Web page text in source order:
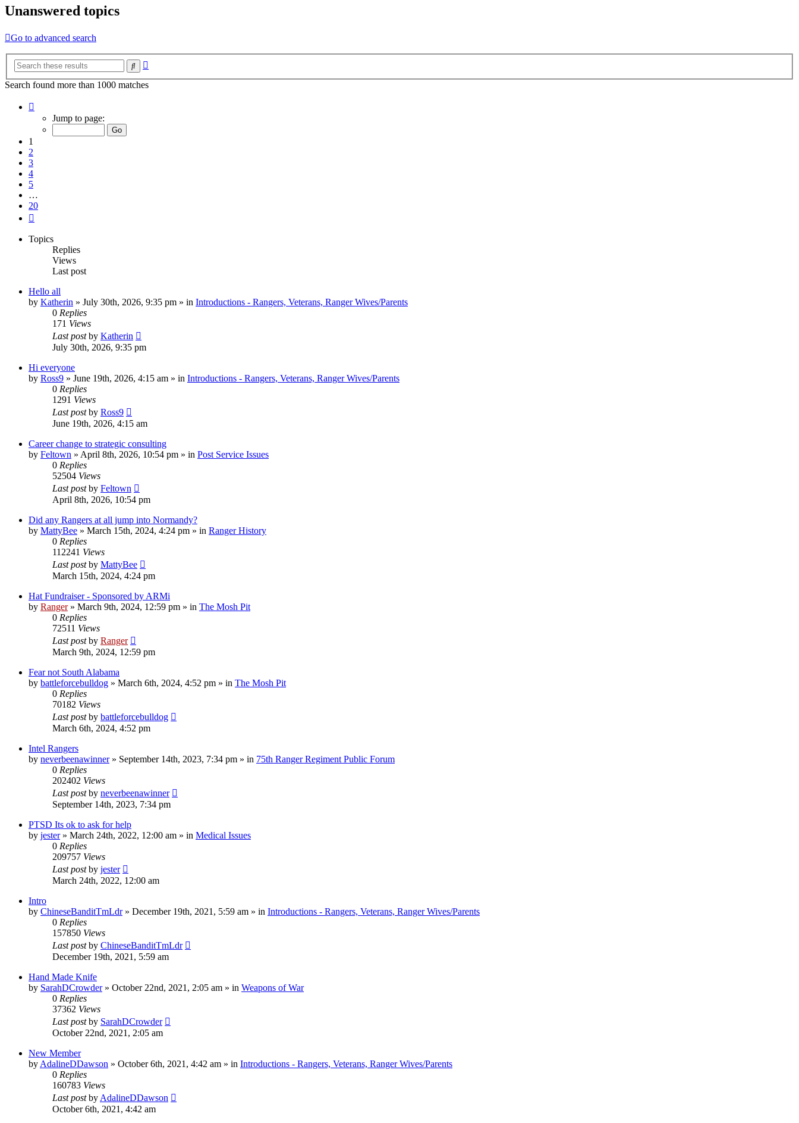
Unanswered topics
Go to advanced search
Search
Search found more than 1000 matches
Jump to page:
1
2
3
4
5
…
20
Topics
Replies
Views
Last post
Hello all
by Katherin » July 30th, 2026, 9:35 pm » in Introductions - Rangers, Veterans, Ranger Wives/Parents
0 Replies
171 Views
Last postby Katherin
July 30th, 2026, 9:35 pm
Hi everyone
by Ross9 » June 19th, 2026, 4:15 am » in Introductions - Rangers, Veterans, Ranger Wives/Parents
0 Replies
1291 Views
Last postby Ross9
June 19th, 2026, 4:15 am
Career change to strategic consulting
by Feltown » April 8th, 2026, 10:54 pm » in Post Service Issues
0 Replies
52504 Views
Last postby Feltown
April 8th, 2026, 10:54 pm
Did any Rangers at all jump into Normandy?
by MattyBee » March 15th, 2024, 4:24 pm » in Ranger History
0 Replies
112241 Views
Last postby MattyBee
March 15th, 2024, 4:24 pm
Hat Fundraiser - Sponsored by ARMi
by Ranger» March 9th, 2024, 12:59 pm » in The Mosh Pit
0 Replies
72511 Views
Last postby Ranger
March 9th, 2024, 12:59 pm
Fear not South Alabama
by battleforcebulldog » March 6th, 2024, 4:52 pm » in The Mosh Pit
0 Replies
70182 Views
Last postby battleforcebulldog
March 6th, 2024, 4:52 pm
Intel Rangers
by neverbeenawinner» September 14th, 2023, 7:34 pm » in 75th Ranger Regiment Public Forum
0 Replies
202402 Views
Last postby neverbeenawinner
September 14th, 2023, 7:34 pm
PTSD Its ok to ask for help
by jester» March 24th, 2022, 12:00 am » in Medical Issues
0 Replies
209757 Views
Last postby jester
March 24th, 2022, 12:00 am
Intro
by ChineseBanditTmLdr» December 19th, 2021, 5:59 am » in Introductions - Rangers, Veterans, Ranger Wives/Parents
0 Replies
157850 Views
Last postby ChineseBanditTmLdr
December 19th, 2021, 5:59 am
Hand Made Knife
by SarahDCrowder» October 22nd, 2021, 2:05 am » in Weapons of War
0 Replies
37362 Views
Last postby SarahDCrowder
October 22nd, 2021, 2:05 am
New Member
by AdalineDDawson » October 6th, 2021, 4:42 am » in Introductions - Rangers, Veterans, Ranger Wives/Parents
0 Replies
160783 Views
Last postby AdalineDDawson
October 6th, 2021, 4:42 am